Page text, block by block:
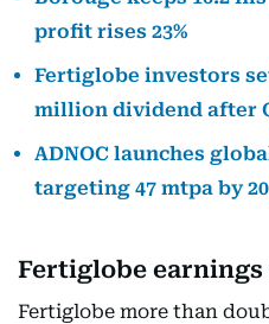
profit rises 23%
Fertiglobe investors
million dividend after
ADNOC launches
targeting 47 mtpa by
Fertiglobe
Fertiglobe more than